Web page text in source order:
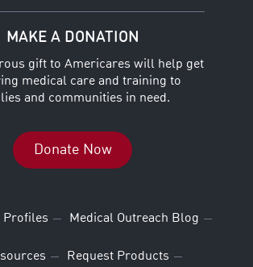
MAKE A DONATION
gift to Americares will help get
medical care and training to
and communities in need.
Donate Now
Profiles Medical Outreach Blog
Request Products